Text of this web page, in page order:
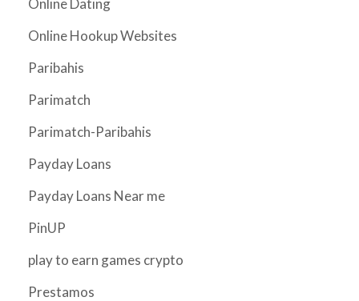
Online Dating
Online Hookup Websites
Paribahis
Parimatch
Parimatch-Paribahis
Payday Loans
Payday Loans Near me
PinUP
play to earn games crypto
Prestamos